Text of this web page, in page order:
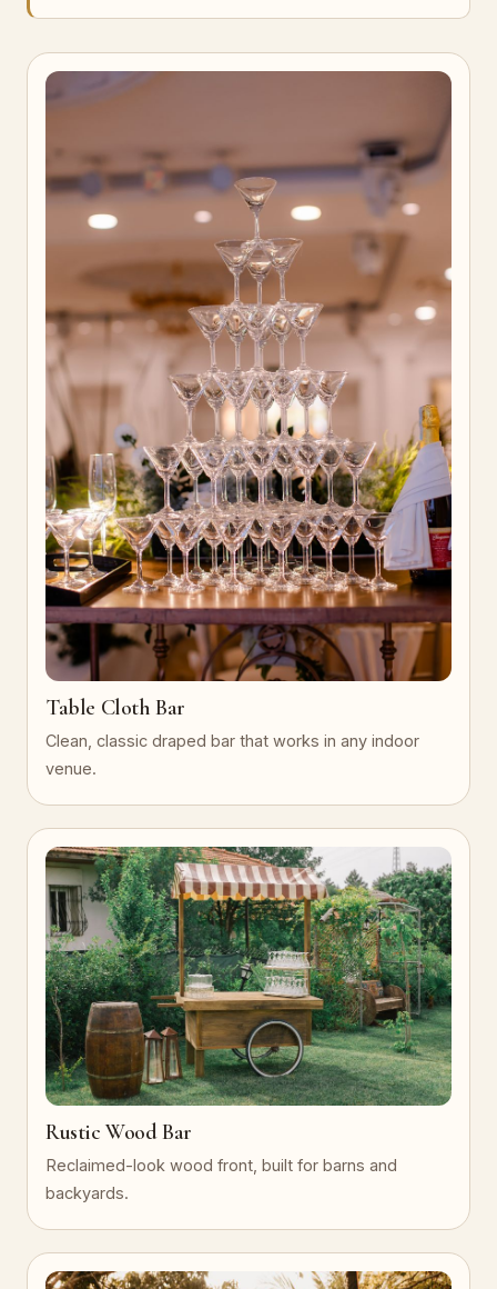
Table Cloth Bar
Clean, classic draped bar that works in any indoor
venue.
Rustic Wood Bar
Reclaimed-look wood front, built for barns and
backyards.